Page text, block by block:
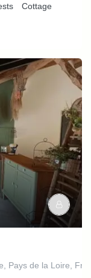
Cottage
Pays de la Loire,